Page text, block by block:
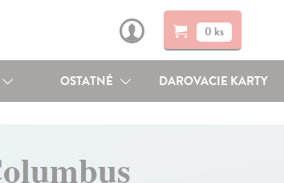
0 ks
OSTATNÉ DAROVACIE KARTY